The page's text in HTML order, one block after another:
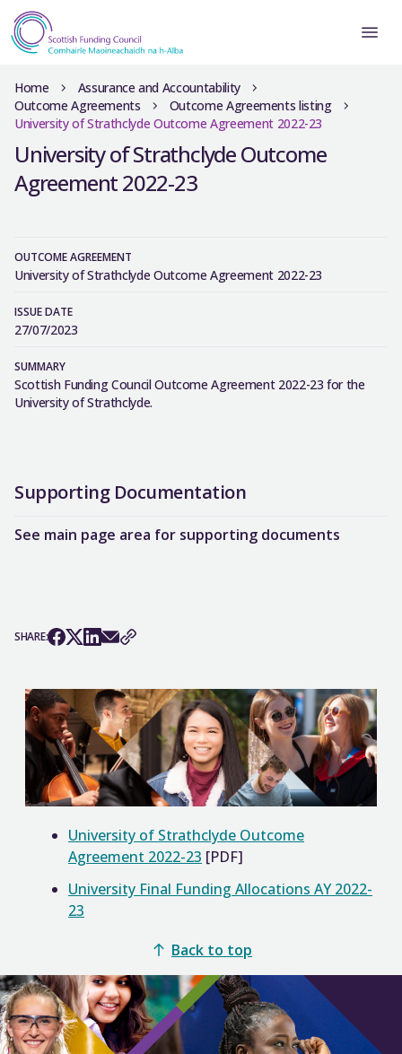
Home
Assurance and Accountability
Outcome Agreements
Outcome Agreements listing
University of Strathclyde Outcome Agreement 2022-23
University of Strathclyde Outcome
Agreement 2022-23
OUTCOME AGREEMENT
University of Strathclyde Outcome Agreement 2022-23
ISSUE DATE
27/07/2023
SUMMARY
Scottish Funding Council Outcome Agreement 2022-23 for the
University of Strathclyde.
Supporting Documentation
See main page area for supporting documents
SHARE:
University of Strathclyde Outcome
Agreement 2022-23 [PDF]
University Final Funding Allocations AY 2022-
23
Back to top